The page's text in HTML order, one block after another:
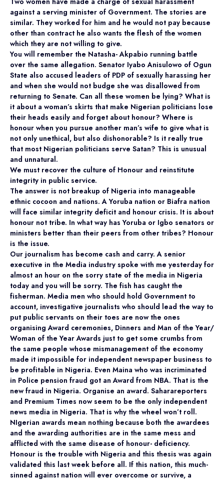
against a serving minister of Government. The stories are
similar. They worked for him and he would not pay because
other than contract he also wants the flesh of the women
which they are not willing to give.
You will remember the Natasha- Akpabio running battle
over the same allegation. Senator Iyabo Anisulowo of Ogun
State also accused leaders of PDP of sexually harassing her
and when she would not budge she was disallowed from
returning to Senate. Can all these women be lying? What is
it about a woman’s skirts that make Nigerian politicians lose
their heads easily and forget about honour? Where is
honour when you pursue another man’s wife to give what is
not only unethical, but also dishonorable? Is it really true
that most Nigerian politicians serve Satan? This is unusual
and unnatural.
We must recover the culture of Honour and reinstitute
integrity in public service.
The answer is not breakup of Nigeria into manageable
ethnic cocoon and nations. A Yoruba nation or Biafra nation
will face similar integrity deficit and honour crisis. It is about
honour not tribe. In what way has Yoruba or Igbo senators or
ministers better than their peers from other tribes? Honour
is the issue.
Our journalism has become cash and carry. A senior
executive in the Media industry spoke with me yesterday for
almost an hour on the sorry state of the media in Nigeria
today and you will be sorry. The fish has caught the
fisherman. Media men who should hold Government to
account, investigative journalists who should lead the way to
put public servants on their toes are now the ones
organising Award ceremonies, Dinners and Man of the Year/
Woman of the Year Awards just to get some crumbs from
the same people whose mismanagement of the economy
made it impossible for independent newspaper business to
be profitable in Nigeria. Even Maina who was incriminated
in Police pension fraud got an Award from NBA. That is the
new fraud in Nigeria. Organise an award. Saharareporters
and Premium Times now seem to be the only independent
news media in Nigeria. That is why the wheel won’t roll.
NIgerian awards mean nothing because both the awardees
and the awarding authorities are in the same mess and
afflicted with the same disease of honour- deficiency.
Honour is the trouble with Nigeria and this thesis was again
validated this last week before all. If this nation, this much-
sinned against nation will ever overcome or survive, a